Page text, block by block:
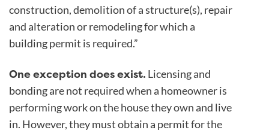
construction, demolition of a structure(s), repair
and alteration or remodeling for which a
building permit is required.”
Oneexception does exist. Licensing and
bonding are not required when a homeowner is
performing work on the house they own and live
in. However, they must obtain a permit for the